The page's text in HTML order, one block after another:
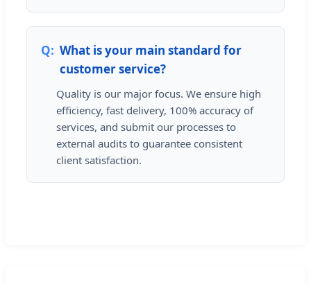
What is your main standard for
customer service?
Quality is our major focus. We ensure high
efficiency, fast delivery, 100% accuracy of
services, and submit our processes to
external audits to guarantee consistent
client satisfaction.